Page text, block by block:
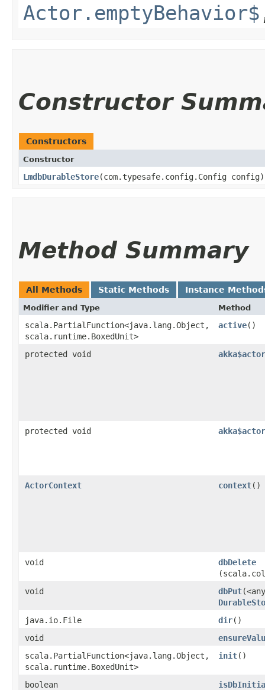
Actor.emptyBehavior$
Constructor
Constructors
Constructor
LmdbDurableStore​(com.typesafe.config.Config config)
Method Summary
All Methods Static Methods Instance
Modifier and Type Method
scala.PartialFunction<java.lang.Object,​
scala.runtime.BoxedUnit>
active()
protected void
protected void
ActorContext context()
void dbDelete
void
dbPut
java.io.File
dir()
void
scala.PartialFunction<java.lang.Object,​
scala.runtime.BoxedUnit>
init()
boolean